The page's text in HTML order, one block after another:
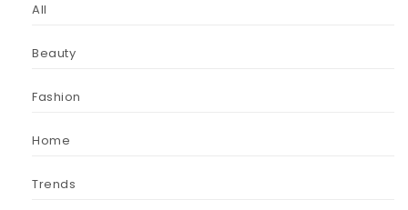
All
Beauty
Fashion
Home
Trends